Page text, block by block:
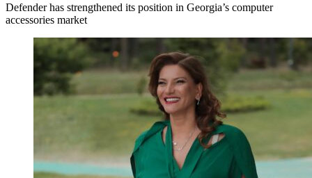
Defender has strengthened its position in Georgia’s computer
accessories market